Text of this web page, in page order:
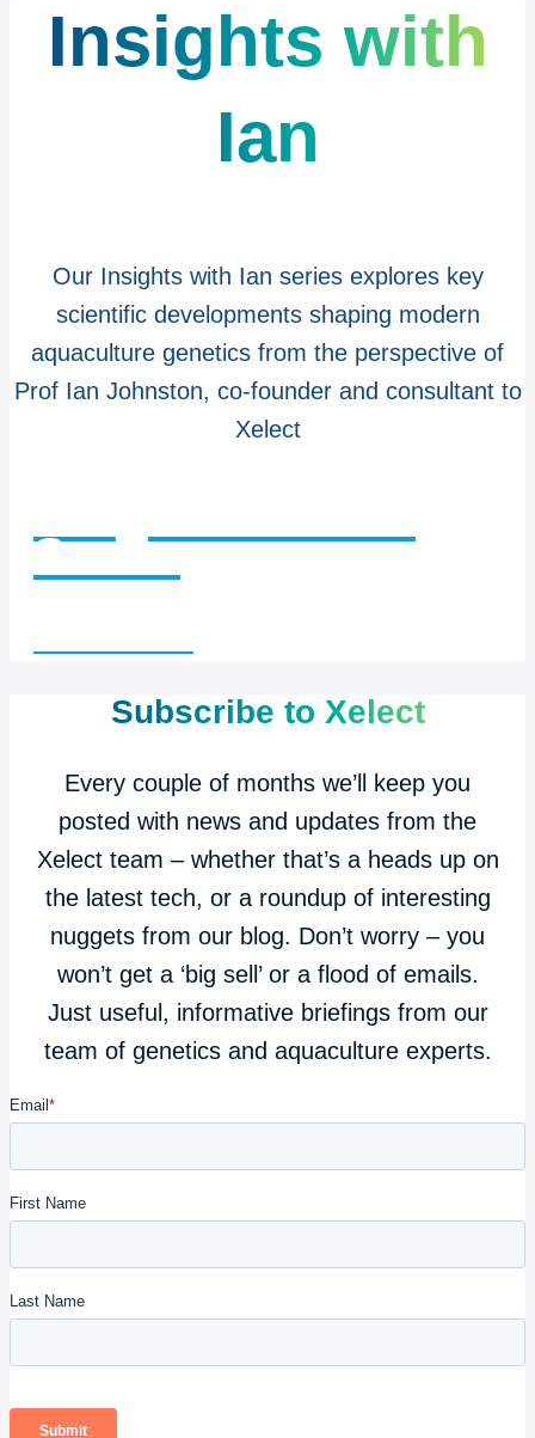
Insights with
Ian
Our Insights with Ian series explores key
scientific developments shaping modern
aquaculture genetics from the perspective of
Prof Ian Johnston, co-founder and consultant to
Xelect
Series
Subscribe to Xelect
Every couple of months we’ll keep you
posted with news and updates from the
Xelect team – whether that’s a heads up on
the latest tech, or a roundup of interesting
nuggets from our blog. Don’t worry – you
won’t get a ‘big sell’ or a flood of emails.
Just useful, informative briefings from our
team of genetics and aquaculture experts.